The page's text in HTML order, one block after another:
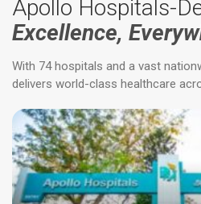
Apollo Hospitals-
Excellence,
With 74 hospitals and a vast
delivers world-class healthcare